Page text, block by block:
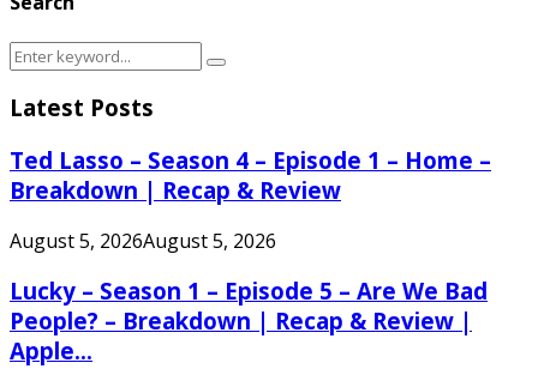
Search
for:
Search
Latest Posts
Ted Lasso – Season 4 – Episode 1 – Home –
Breakdown | Recap & Review
August 5, 2026August 5, 2026
Lucky – Season 1 – Episode 5 – Are We Bad
People? – Breakdown | Recap & Review |
Apple...